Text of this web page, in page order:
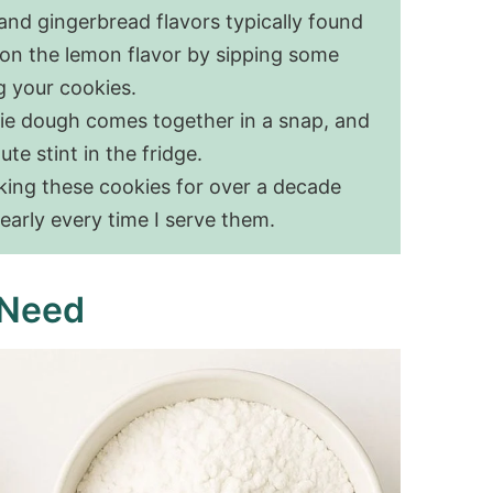
gingerbread flavors typically found
the lemon flavor by sipping some
your cookies.
dough comes together in a snap, and
stint in the fridge.
these cookies for over a decade
every time I serve them.